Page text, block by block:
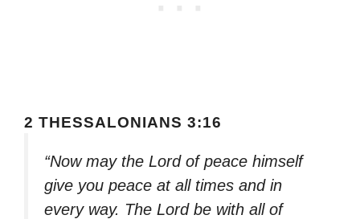
2 THESSALONIANS 3:16
“Now may the Lord of peace himself
give you peace at all times and in
every way. The Lord be with all of